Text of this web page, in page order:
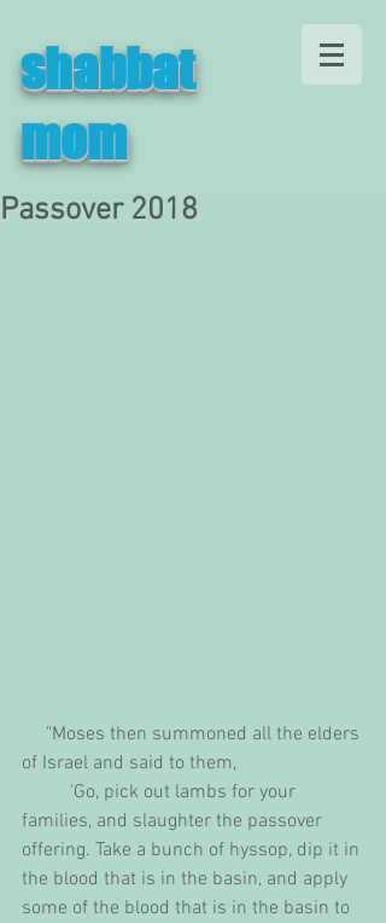
shabbat
mom
Passover 2018
of Israel and said to them,
families, and slaughter the passover
offering. Take a bunch of hyssop, dip it in
the blood that is in the basin, and apply
some of the blood that is in the basin to